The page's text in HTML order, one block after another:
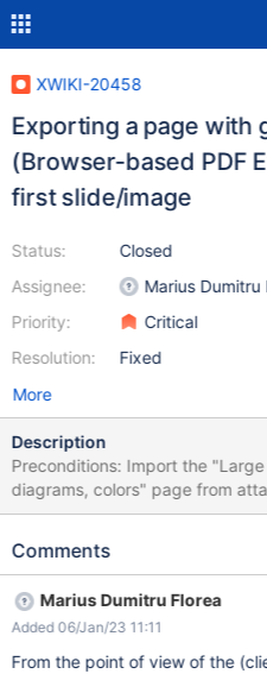
XWIKI-20458
Exporting a page with
(Browser-based PDF
first slide/image
Status:
Assignee:
Priority:
Resolution:
Closed
Marius Dumitru
Critical
Fixed
More
Description
Preconditions: Import the
diagrams, colors" page from
created by importing a PPT file. Steps to reproduce: Access the
page as PDF with Default template
Actual results: Only the first slide/image is
text, images, diagrams, colors - XWiki.pdf
PDF export based on Apache
Comments
Marius Dumitru Florea
Added 06/Jan/23 11:11
From the point of view of the